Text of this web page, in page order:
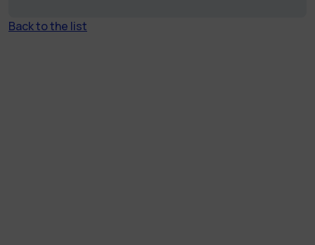
Back to the list